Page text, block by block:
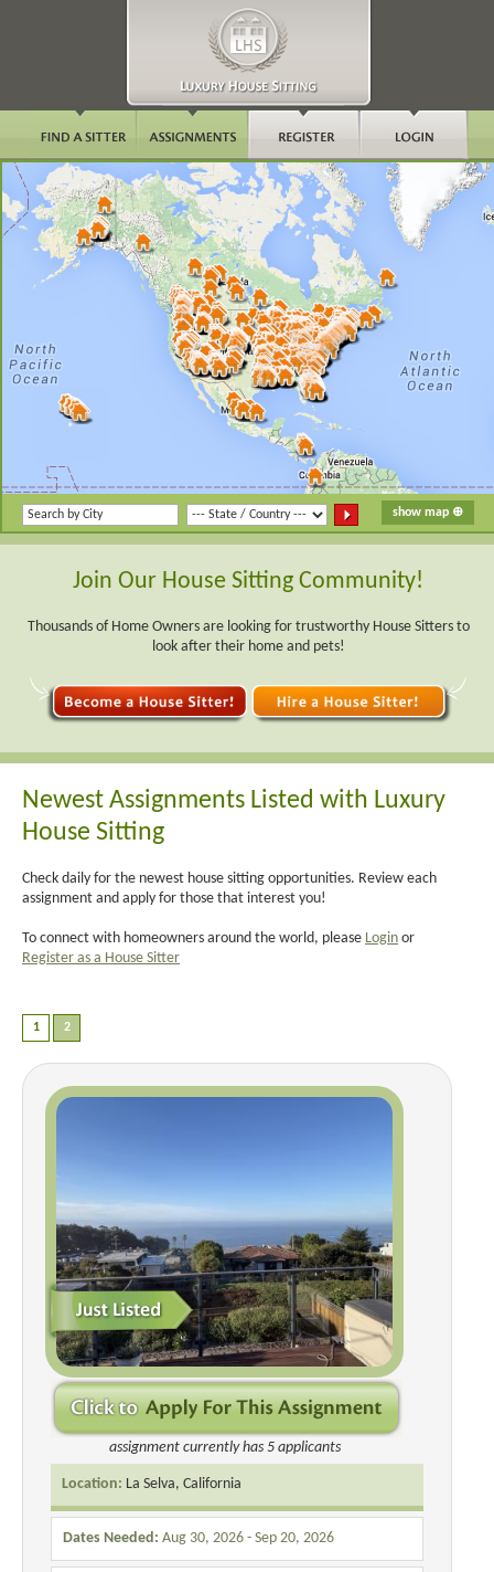
Join Our House Sitting Community!
Thousands of Home Owners are looking for trustworthy House Sitters to
look after their home and pets!
Newest Assignments Listed with Luxury
House Sitting
Check daily for the newest house sitting opportunities. Review each
assignment and apply for those that interest you!
To connect with homeowners around the world, please Login or
Register as a House Sitter
assignment currently has 5 applicants
Location: La Selva, California
Dates Needed: Aug 30, 2026 - Sep 20, 2026